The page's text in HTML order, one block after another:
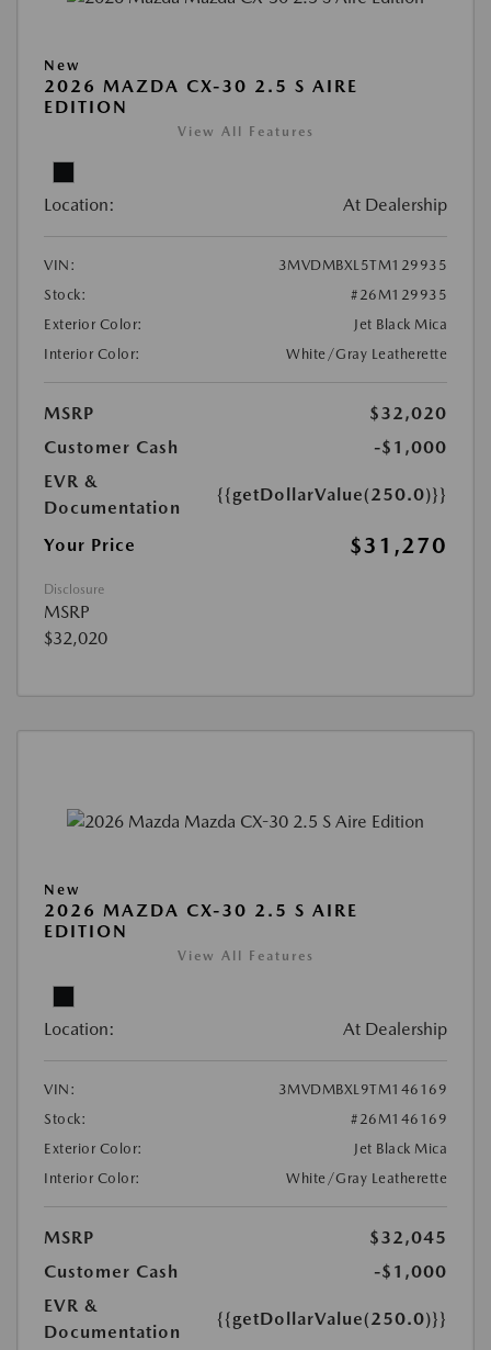
New
2026 MAZDA CX-30 2.5 S AIRE
EDITION
View All Features
Location: At Dealership
VIN:
3MVDMBXL5TM129935
Stock:
#26M129935
Exterior Color:
Jet Black Mica
Interior Color:
White/Gray Leatherette
MSRP
$32,020
Customer Cash
-$1,000
EVR &
Documentation
{{getDollarValue(250.0)}}
Your Price $31,270
Disclosure
MSRP
$32,020
New
2026 MAZDA CX-30 2.5 S AIRE
EDITION
View All Features
Location: At Dealership
VIN:
3MVDMBXL9TM146169
Stock:
#26M146169
Exterior Color:
Jet Black Mica
Interior Color:
White/Gray Leatherette
MSRP
$32,045
Customer Cash
-$1,000
EVR &
Documentation
{{getDollarValue(250.0)}}